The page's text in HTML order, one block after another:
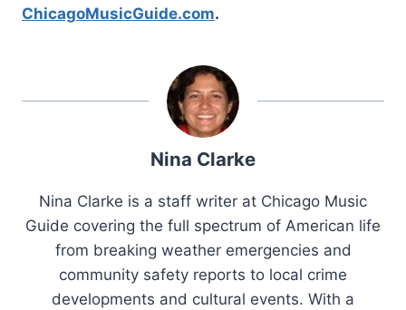
ChicagoMusicGuide.com.
Nina Clarke
Nina Clarke is a staff writer at Chicago Music
Guide covering the full spectrum of American life
from breaking weather emergencies and
community safety reports to local crime
developments and cultural events. With a